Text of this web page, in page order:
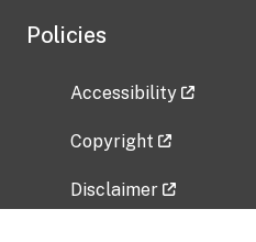
Policies
Accessibility
Copyright
Disclaimer